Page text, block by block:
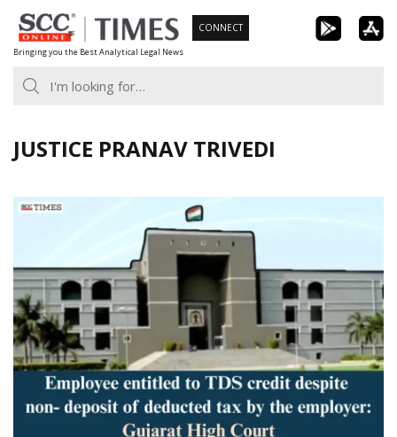
Skip
to
content
Bringing you the Best Analytical Legal News
CONNECT
JUSTICE PRANAV TRIVEDI